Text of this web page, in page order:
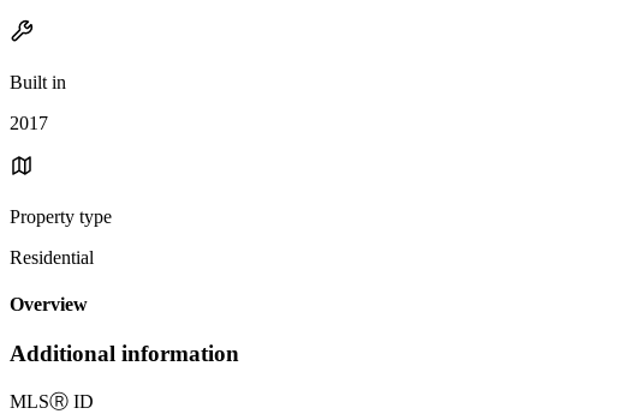
Built in
2017
Property type
Residential
Overview
Additional information
MLSⓇ ID